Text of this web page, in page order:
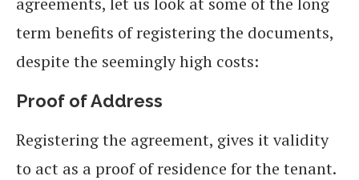
term benefits of registering the documents,
despite the seemingly high costs:
Proof of Address
Registering the agreement, gives it validity
to act as a proof of residence for the tenant.